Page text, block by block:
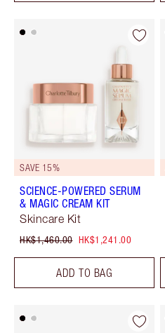
SAVE 15%
SCIENCE-POWERED SERUM
& MAGIC CREAM KIT
Skincare Kit
HK$1,460.00 HK$1,241.00
ADD TO BAG